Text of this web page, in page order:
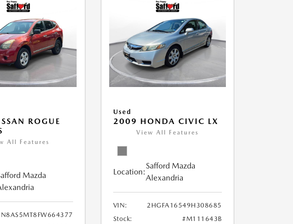
ROGUE
All Features
Mazda
Used
2009 HONDA CIVIC LX
View All Features
Location:
Safford Mazda
Alexandria
VIN:
2HGFA16549H308685
Stock:
#M111643B